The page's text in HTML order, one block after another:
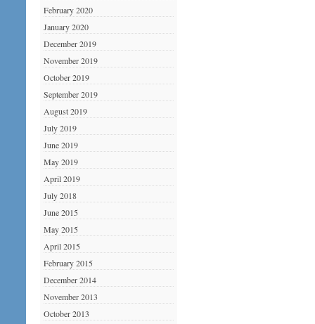
February 2020
January 2020
December 2019
November 2019
October 2019
September 2019
August 2019
July 2019
June 2019
May 2019
April 2019
July 2018
June 2015
May 2015
April 2015
February 2015
December 2014
November 2013
October 2013